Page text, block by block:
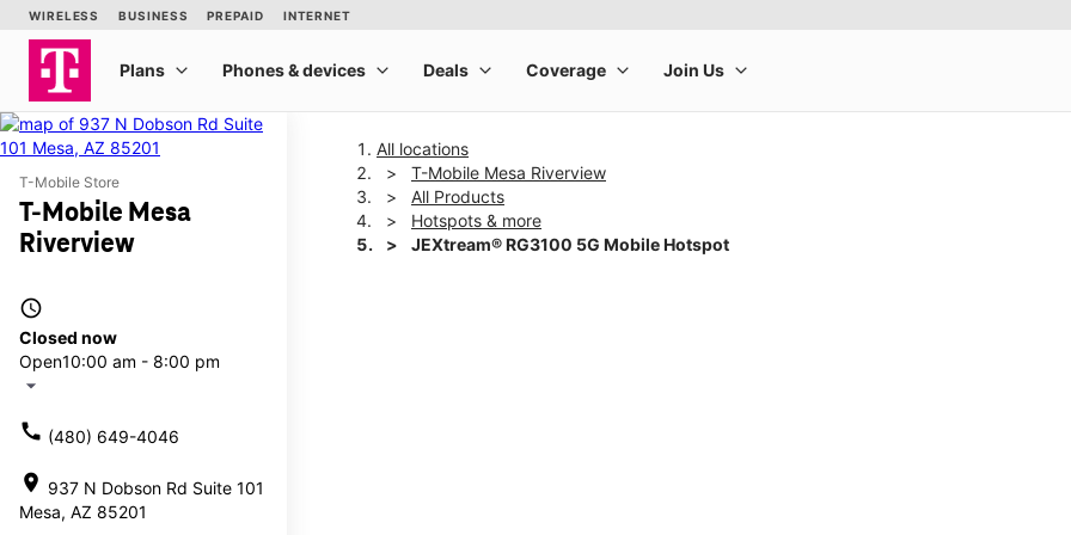
T-Mobile Store
T-Mobile Mesa
Riverview
access_time
Closed now
Open10:00 am - 8:00 pm
arrow_drop_down
call (480) 649-4046
location_on 937 N Dobson Rd Suite 101
Mesa, AZ 85201
All locations
T-Mobile Mesa Riverview
All Products
Hotspots & more
JEXtream® RG3100 5G Mobile Hotspot